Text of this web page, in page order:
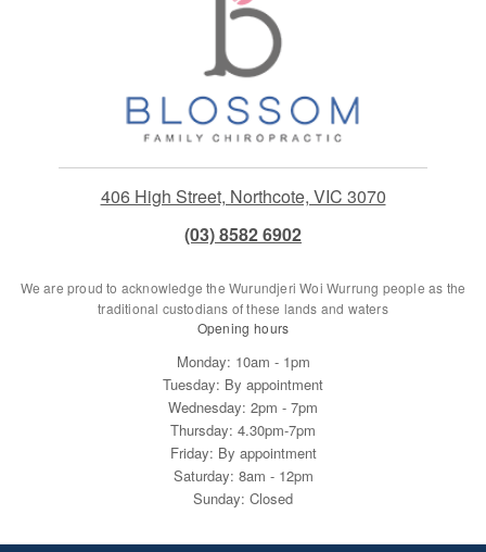
406 High Street, Northcote, VIC 3070
(03) 8582 6902
We are proud to acknowledge the Wurundjeri Woi Wurrung people as the
traditional custodians of these lands and waters
Opening hours
Monday: 10am - 1pm
Tuesday: By appointment
Wednesday: 2pm - 7pm
Thursday: 4.30pm-7pm
Friday: By appointment
Saturday: 8am - 12pm
Sunday: Closed